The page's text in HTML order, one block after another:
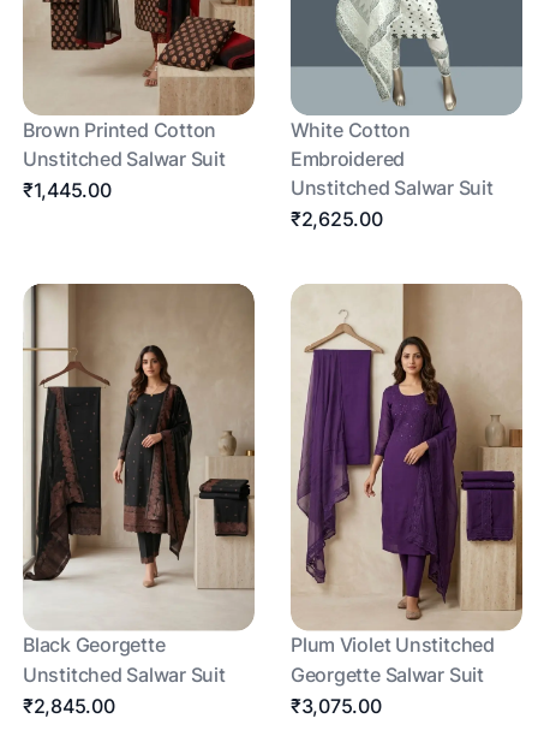
Brown Printed Cotton
Unstitched Salwar Suit
₹1,445.00
White Cotton
Embroidered
Unstitched Salwar Suit
₹2,625.00
Black Georgette
Unstitched Salwar Suit
₹2,845.00
Plum Violet Unstitched
Georgette Salwar Suit
₹3,075.00